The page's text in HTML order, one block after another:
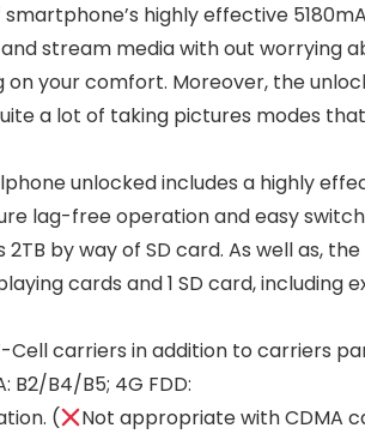
highly effective
stream media with out worrying
on your comfort. Moreover, the
a lot of taking pictures modes
unlocked includes a highly
lag-free operation and easy
by way of SD card. As well as,
cards and 1 SD card, including
carriers in addition to carriers
B2/B4/B5; 4G FDD:
(
Not appropriate with CDMA